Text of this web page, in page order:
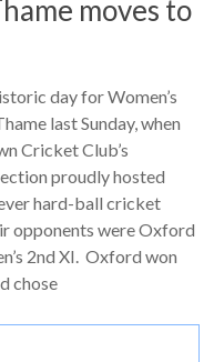
moves to
day for Women’s
last Sunday, when
Cricket Club’s
proudly hosted
hard-ball cricket
opponents were Oxford
2nd XI. Oxford won
chose